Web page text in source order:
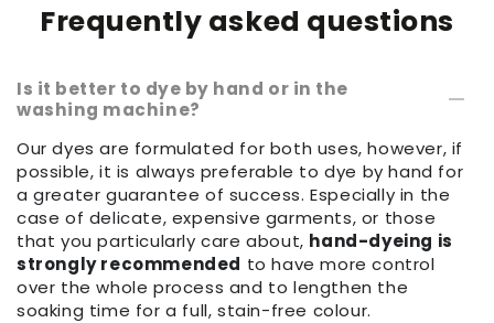
Frequently asked questions
Is it better to dye by hand or in the
washing machine?
Our dyes are formulated for both uses, however, if
possible, it is always preferable to dye by hand for
a greater guarantee of success. Especially in the
case of delicate, expensive garments, or those
that you particularly care about, hand-dyeing is
strongly recommended to have more control
over the whole process and to lengthen the
soaking time for a full, stain-free colour.